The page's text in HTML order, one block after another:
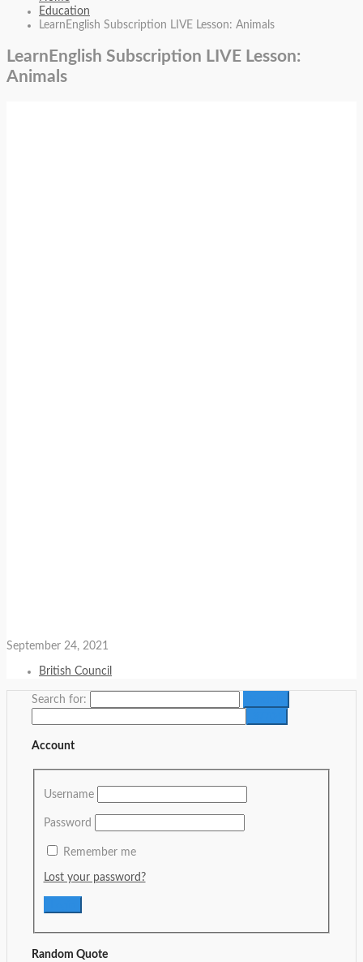
Education
LearnEnglish Subscription LIVE Lesson: Animals
LearnEnglish Subscription LIVE Lesson:
Animals
September 24, 2021
British Council
Search for:
Account
Username
Password
Remember me
Lost your password?
Random Quote